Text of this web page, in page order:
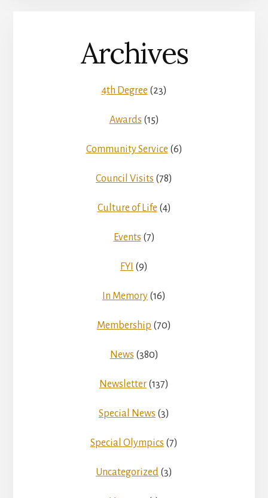
Archives
4th Degree (23)
Awards (15)
Community Service (6)
Council Visits (78)
Culture of Life (4)
Events (7)
FYI (9)
In Memory (16)
Membership (70)
News (380)
Newsletter (137)
Special News (3)
Special Olympics (7)
Uncategorized (3)